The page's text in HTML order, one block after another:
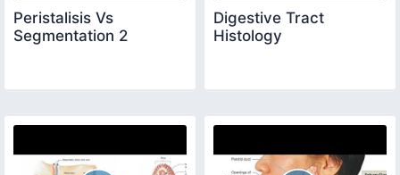
Peristalisis Vs
Segmentation 2
Digestive Tract
Histology